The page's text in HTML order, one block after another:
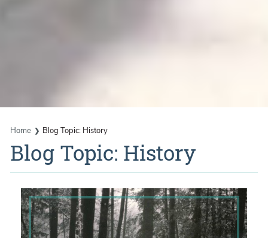
Home Blog Topic: History
Blog Topic: History